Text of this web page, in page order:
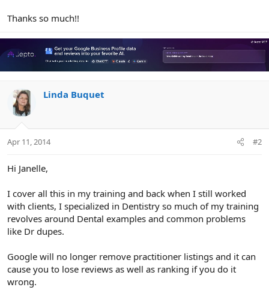
Thanks so much!!
Linda Buquet
Apr 11, 2014 #2
Hi Janelle,
I cover all this in my training and back when I still worked
with clients, I specialized in Dentistry so much of my training
revolves around Dental examples and common problems
like Dr dupes.
Google will no longer remove practitioner listings and it can
cause you to lose reviews as well as ranking if you do it
wrong.